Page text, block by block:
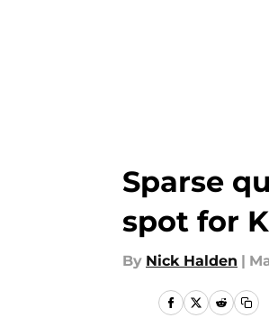
Sparse
spot for
By Nick Halden |